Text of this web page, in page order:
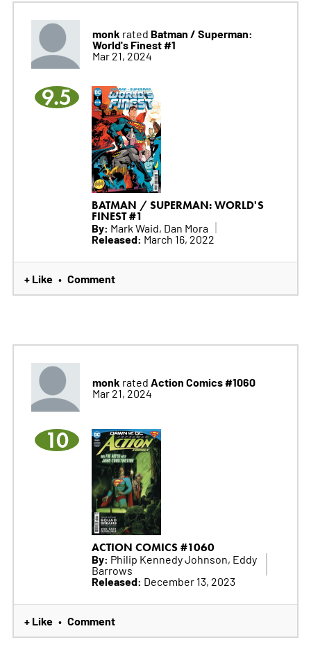
monk rated Batman / Superman:
World's Finest #1
Mar 21, 2024
9.5
BATMAN / SUPERMAN: WORLD'S
FINEST #1
By: Mark Waid, Dan Mora
Released: March 16, 2022
+ Like • Comment
monk rated Action Comics #1060
Mar 21, 2024
10
ACTION COMICS #1060
By: Philip Kennedy Johnson, Eddy
Barrows
Released: December 13, 2023
+ Like • Comment